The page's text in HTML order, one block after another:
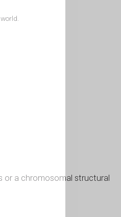
or a chromosomal structural